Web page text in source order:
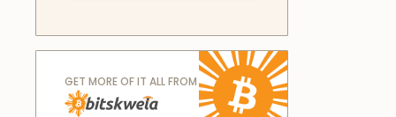
GET MORE OF IT ALL FROM